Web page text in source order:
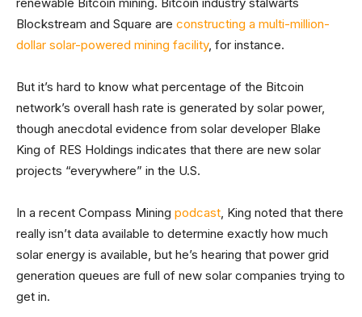
Blockstream and Square are constructing a multi-million-
dollar solar-powered mining facility, for instance.
But it’s hard to know what percentage of the Bitcoin
network’s overall hash rate is generated by solar power,
though anecdotal evidence from solar developer Blake
King of RES Holdings indicates that there are new solar
projects “everywhere” in the U.S.
In a recent Compass Mining podcast, King noted that there
really isn’t data available to determine exactly how much
solar energy is available, but he’s hearing that power grid
generation queues are full of new solar companies trying to
get in.